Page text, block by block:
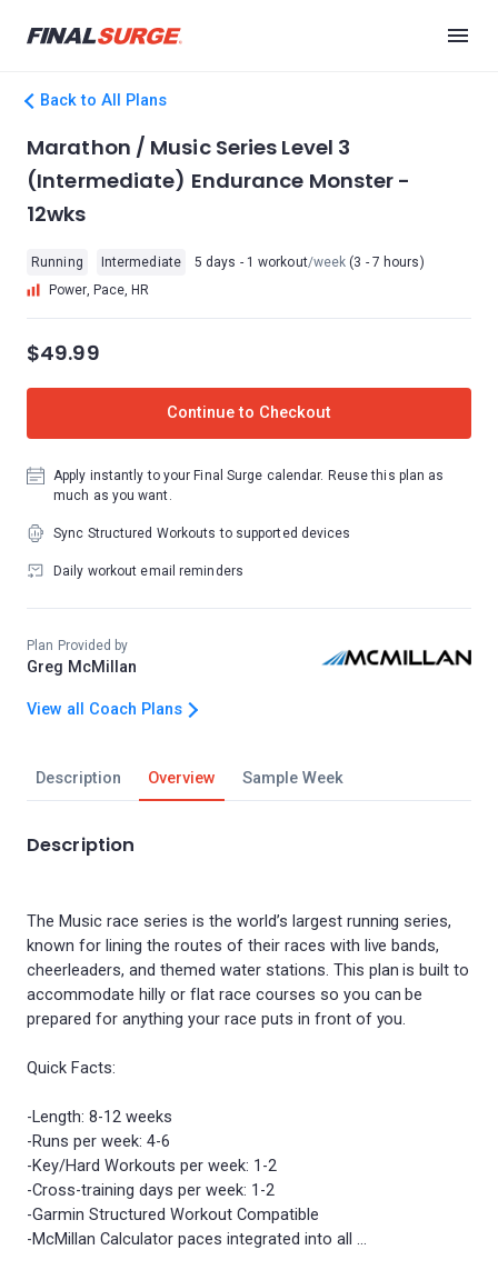
Back to All Plans
Description Overview Sample Week
Description
The Music race series is the world’s largest running series,
known for lining the routes of their races with live bands,
cheerleaders, and themed water stations. This plan is built to
accommodate hilly or flat race courses so you can be
prepared for anything your race puts in front of you.
Quick Facts:
-Length: 8-12 weeks
-Runs per week: 4-6
-Key/Hard Workouts per week: 1-2
-Cross-training days per week: 1-2
-Garmin Structured Workout Compatible
Marathon / Music Series Level 3
(Intermediate) Endurance Monster -
12wks
Running Intermediate 5 days - 1 workout/week (3 - 7 hours)
Power, Pace, HR
$49.99
Continue to Checkout
Apply instantly to your Final Surge calendar. Reuse this plan as
much as you want.
Sync Structured Workouts to supported devices
Daily workout email reminders
Plan Provided by
Greg McMillan
View all Coach Plans